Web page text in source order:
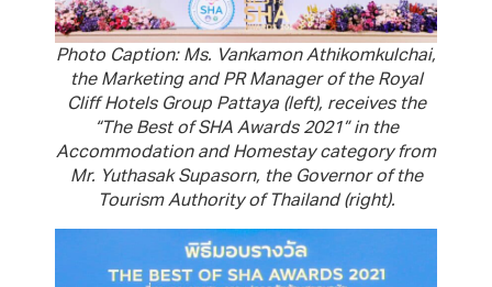
Photo Caption: Ms. Vankamon Athikomkulchai,
the Marketing and PR Manager of the Royal
Cliff Hotels Group Pattaya (left), receives the
“The Best of SHA Awards 2021” in the
Accommodation and Homestay category from
Mr. Yuthasak Supasorn, the Governor of the
Tourism Authority of Thailand (right).